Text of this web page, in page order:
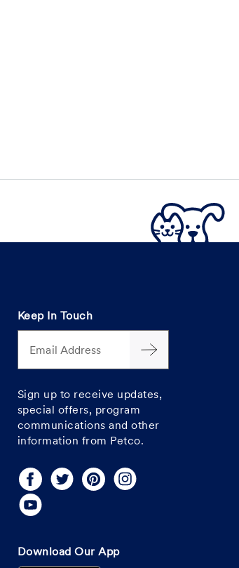
Keep In Touch
Email Address
Sign up to receive updates,
special offers, program
communications and other
information from Petco.
Download Our App